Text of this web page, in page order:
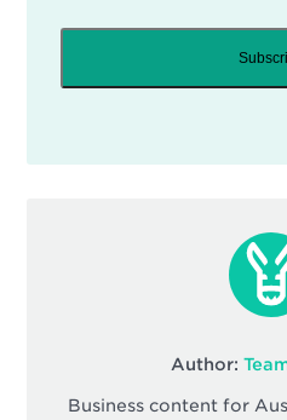
Author:
Business content for